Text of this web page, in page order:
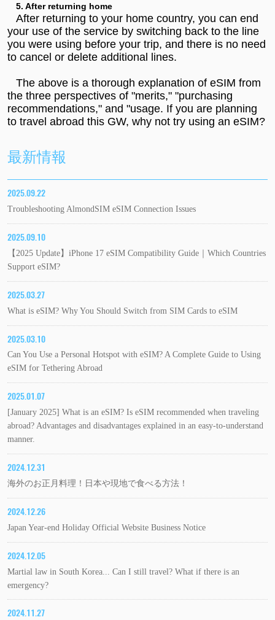
5. After returning home
After returning to your home country, you can end
your use of the service by switching back to the line
you were using before your trip, and there is no need
to cancel or delete additional lines.
The above is a thorough explanation of eSIM from
the three perspectives of "merits," "purchasing
recommendations," and "usage. If you are planning
to travel abroad this GW, why not try using an eSIM?
最新情報
2025.09.22
Troubleshooting AlmondSIM eSIM Connection Issues
2025.09.10
【2025 Update】iPhone 17 eSIM Compatibility Guide｜Which Countries
Support eSIM?
2025.03.27
What is eSIM? Why You Should Switch from SIM Cards to eSIM
2025.03.10
Can You Use a Personal Hotspot with eSIM? A Complete Guide to Using
eSIM for Tethering Abroad
2025.01.07
[January 2025] What is an eSIM? Is eSIM recommended when traveling
abroad? Advantages and disadvantages explained in an easy-to-understand
manner.
2024.12.31
海外のお正月料理！日本や現地で食べる方法！
2024.12.26
Japan Year-end Holiday Official Website Business Notice
2024.12.05
Martial law in South Korea... Can I still travel? What if there is an
emergency?
2024.11.27